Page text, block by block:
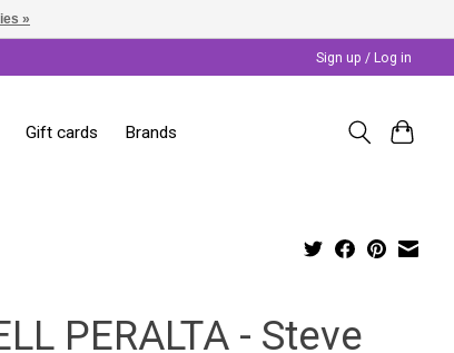
Sign up / Log in
Gift cards Brands
PERALTA - Steve
»